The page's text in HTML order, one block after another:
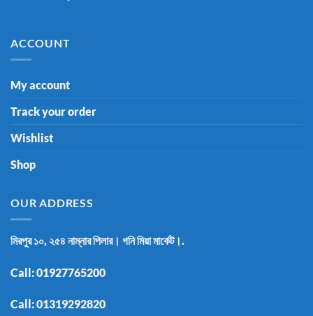
ACCOUNT
My account
Track your order
Wishlist
Shop
OUR ADDRESS
মিরপুর ১০, ২৫৪ নাম্নার পিলার। গনি মিয়া মার্কেট।.
Call:01927765200
Call:01319292820